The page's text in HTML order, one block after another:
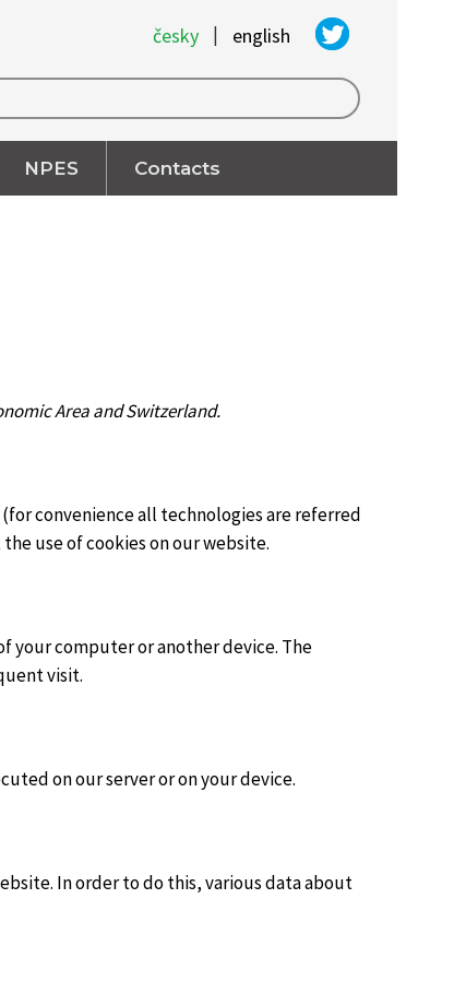
česky | english
NPES Contacts
Area and Switzerland.
convenience all technologies are referred
use of cookies on our website.
your computer or another device. The
visit.
on our server or on your device.
In order to do this, various data about